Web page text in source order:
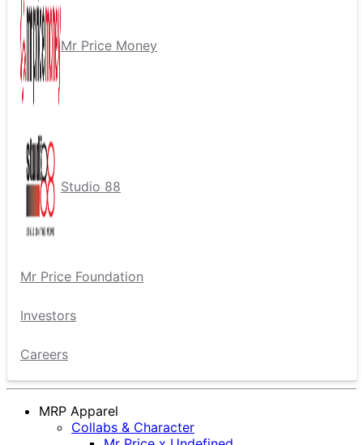
Mr Price Money
Studio 88
Mr Price Foundation
Investors
Careers
MRP Apparel
Collabs & Character